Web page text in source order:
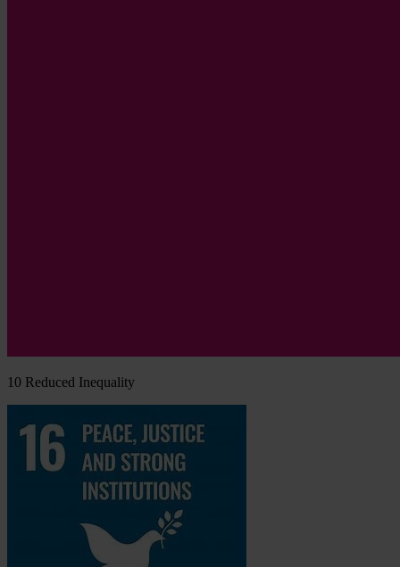
10 Reduced Inequality